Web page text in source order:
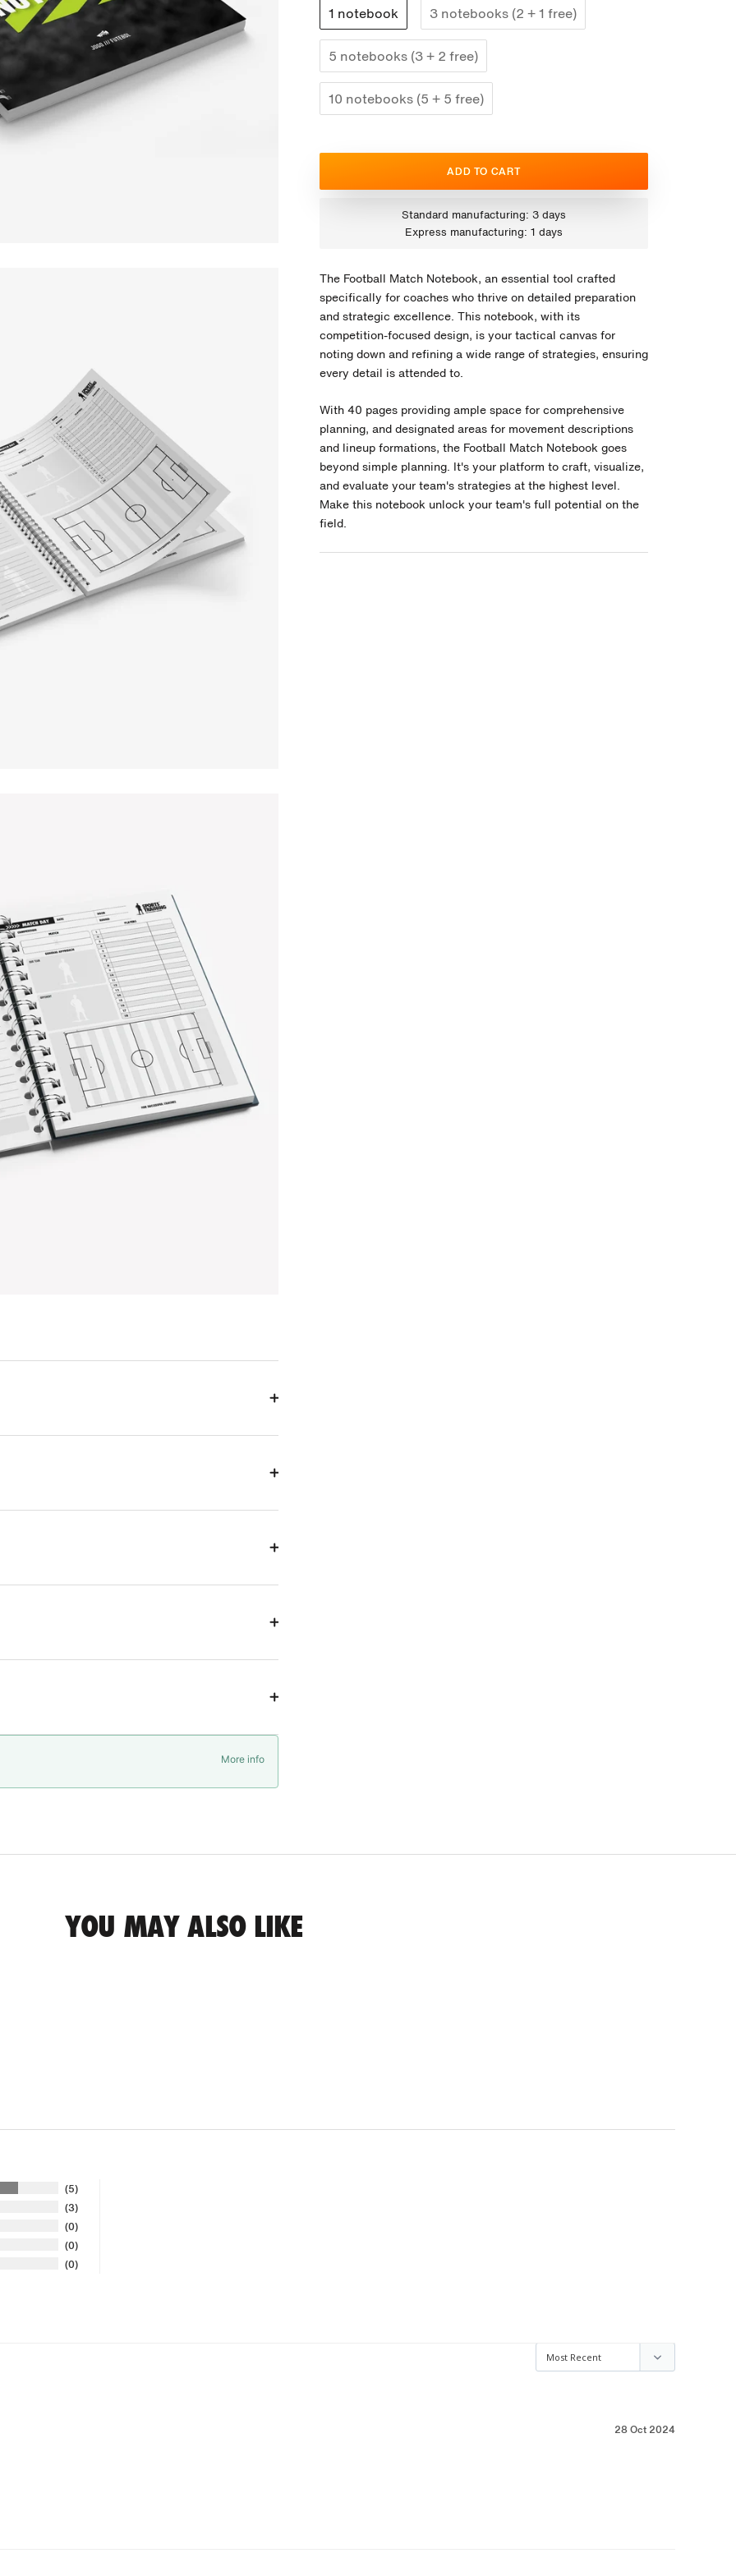
1 notebook
3 notebooks (2 + 1 free)
5 notebooks (3 + 2 free)
10 notebooks (5 + 5 free)
ADD TO CART
Standard manufacturing: 3 days
Express manufacturing: 1 days
The Football Match Notebook, an essential tool crafted
specifically for coaches who thrive on detailed preparation
and strategic excellence. This notebook, with its
competition-focused design, is your tactical canvas for
noting down and refining a wide range of strategies, ensuring
every detail is attended to.
With 40 pages providing ample space for comprehensive
planning, and designated areas for movement descriptions
and lineup formations, the Football Match Notebook goes
beyond simple planning. It's your platform to craft, visualize,
and evaluate your team's strategies at the highest level.
Make this notebook unlock your team's full potential on the
field.
More info
YOU MAY ALSO LIKE
5
3
0
0
0
28 Oct 2024